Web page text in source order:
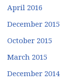
April 2016
December 2015
October 2015
March 2015
December 2014